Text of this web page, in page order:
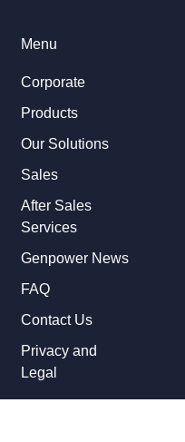
Menu
Corporate
Products
Our Solutions
Sales
After Sales
Services
Genpower News
FAQ
Contact Us
Privacy and
Legal